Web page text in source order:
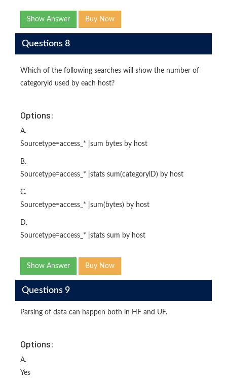
Show Answer Buy Now
Questions 8
Which of the following searches will show the number of
categoryld used by each host?
Options:
A.
Sourcetype=access_* |sum bytes by host
B.
Sourcetype=access_* |stats sum(categorylD) by host
C.
Sourcetype=access_* |sum(bytes) by host
D.
Sourcetype=access_* |stats sum by host
Show Answer Buy Now
Questions 9
Parsing of data can happen both in HF and UF.
Options:
A.
Yes